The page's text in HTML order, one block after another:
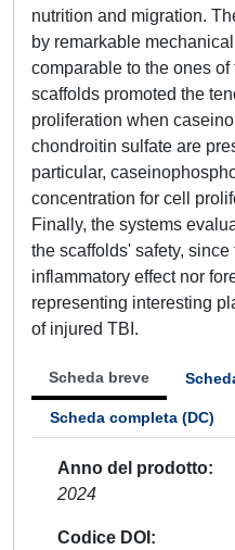
nutrition and migration.
by remarkable
comparable to the ones
scaffolds promoted the
proliferation when
chondroitin sulfate are
particular,
concentration for cell
Finally, the systems
the scaffolds' safety,
inflammatory effect nor
representing interesting
of injured TBI.
Scheda breve
Scheda completa (DC)
Anno del prodotto
2024
Codice DOI